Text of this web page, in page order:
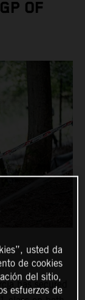
OF
has secured
usted da
de cookies
del sitio,
esfuerzos de